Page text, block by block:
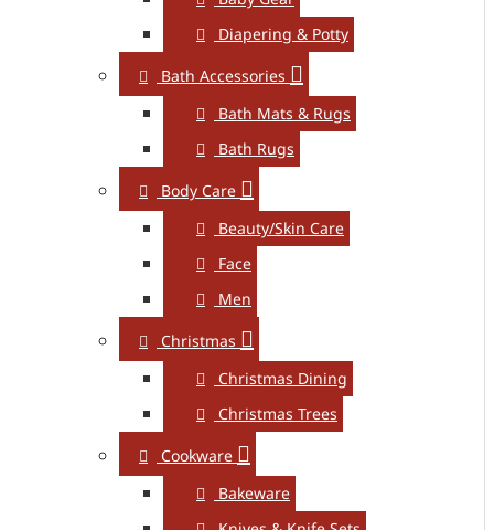
Diapering & Potty
Bath Accessories
Bath Mats & Rugs
Bath Rugs
Body Care
Beauty/Skin Care
Face
Men
Christmas
Christmas Dining
Christmas Trees
Cookware
Bakeware